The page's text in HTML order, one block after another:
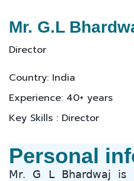
Mr. G.L
Director
Country: India
Experience: 40+ years
Key Skills : Director
Personal
𝖬𝗋. 𝖦 𝖫 𝖡𝗁𝖺𝗋𝖽𝗐𝖺𝗃 𝗂𝗌